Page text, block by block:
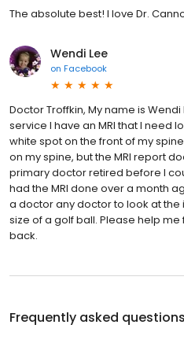
The absolute best! I love Dr.
Wendi Lee
on Facebook
Doctor Troffkin, My name is
service I have an MRI that I need
white spot on the front of my
on my spine, but the MRI report
primary doctor retired before I
had the MRI done over a month
a doctor any doctor to look at
size of a golf ball. Please help me
back.
Frequently asked